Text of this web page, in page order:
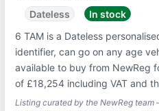
Dateless
In stock
6 TAM is a Dateless
identifier, can go on any age
available to buy from NewReg
of £18,254 including VAT and
Listing curated by the NewReg team